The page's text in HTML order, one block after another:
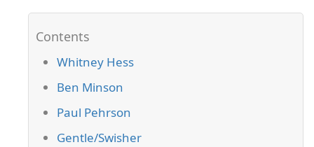
Whitney Hess
Ben Minson
Paul Pehrson
Gentle/Swisher